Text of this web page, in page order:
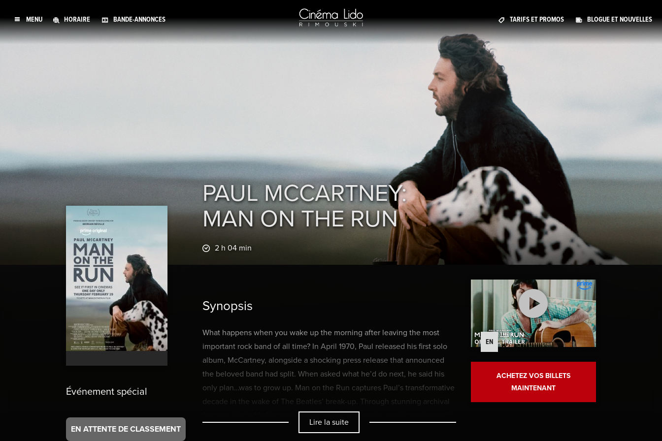
MENU HORAIRE BANDE-ANNONCES TARIFS ET PROMOS BLOGUE ET NOUVELLES
Événement spécial
EN ATTENTE DE CLASSEMENT
PAUL MCCARTNEY:
MAN ON THE RUN
2 h 04 min
Synopsis
What happens when you wake up the morning after leaving the most
important rock band of all time? In April 1970, Paul released his first solo
album, McCartney, alongside a shocking press release that announced
the beloved band had split. When asked what he’d do next, he said his
only plan…was to grow up. Man on the Run captures Paul’s transformative
decade in the wake of The Beatles’ break-up. Through stunning archival
footage, Linda McCartney’s exceptional photographs, and interviews with
Lire la suite
EN
ACHETEZ VOS BILLETS
MAINTENANT